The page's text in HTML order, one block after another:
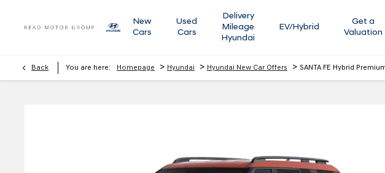
New
Cars
Used
Cars
Delivery
Mileage
Hyundai
EV/Hybrid
Get a
Valuation
Back You are here: Homepage > Hyundai > Hyundai New Car Offers > SANTA FE Hybrid